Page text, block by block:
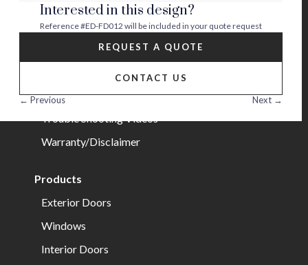
Interested in this design?
Reference#ED-FD012 will be included in your quote request
REQUEST A QUOTE
CONTACT US
← Previous
Next →
Careers
Installation Guide/Services
Trouble Shooting Videos
Warranty/Disclaimer
Products
Exterior Doors
Windows
Interior Doors